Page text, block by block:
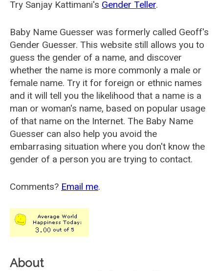
Try Sanjay Kattimani's Gender Teller.
Baby Name Guesser was formerly called Geoff's
Gender Guesser. This website still allows you to
guess the gender of a name, and discover
whether the name is more commonly a male or
female name. Try it for foreign or ethnic names
and it will tell you the likelihood that a name is a
man or woman's name, based on popular usage
of that name on the Internet. The Baby Name
Guesser can also help you avoid the
embarrasing situation where you don't know the
gender of a person you are trying to contact.
Comments? Email me.
About